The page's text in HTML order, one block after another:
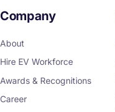
Company
About
Hire EV Workforce
Awards & Recognitions
Career